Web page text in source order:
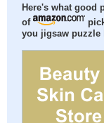
Here's what good
of
you jigsaw puzzle